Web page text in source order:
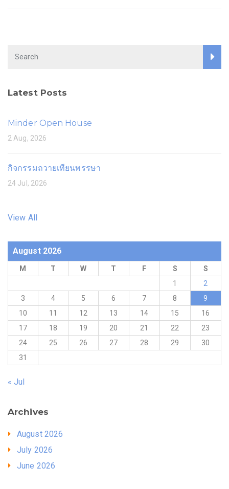
Latest Posts
Minder Open House
2 Aug, 2026
กิจกรรมถวายเทียนพรรษา
24 Jul, 2026
View All
August 2026
M T W T F S
S
1
2
3
4 5 6 7 8
9
10
11 12 13 14 15
16
17
18 19 20 21 22
23
24
25 26 27 28 29
30
31
« Jul
Archives
August 2026
July 2026
June 2026